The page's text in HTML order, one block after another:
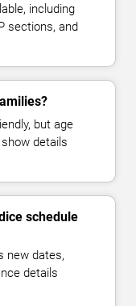
including
sections, and
but age
details
schedule
new dates,
details